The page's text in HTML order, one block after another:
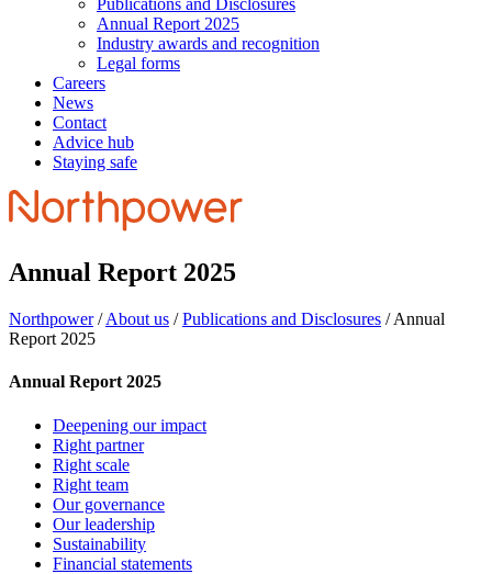
Publications and Disclosures
Annual Report 2025
Industry awards and recognition
Legal forms
Careers
News
Contact
Advice hub
Staying safe
Annual Report 2025
Northpower/About us /Publications and Disclosures /Annual
Report 2025
Annual Report 2025
Deepening our impact
Right partner
Right scale
Right team
Our governance
Our leadership
Sustainability
Financial statements